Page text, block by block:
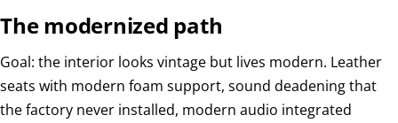
The modernized path
Goal: the interior looks vintage but lives modern. Leather
seats with modern foam support, sound deadening that
the factory never installed, modern audio integrated